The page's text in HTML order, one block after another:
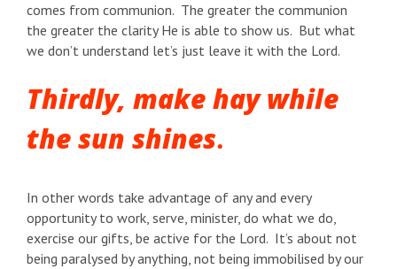
comes from communion. The greater the communion
the greater the clarity He is able to show us. But what
we don’t understand let’s just leave it with the Lord.
Thirdly, make hay while
the sun shines.
In other words take advantage of any and every
opportunity to work, serve, minister, do what we do,
exercise our gifts, be active for the Lord. It’s about not
being paralysed by anything, not being immobilised by our